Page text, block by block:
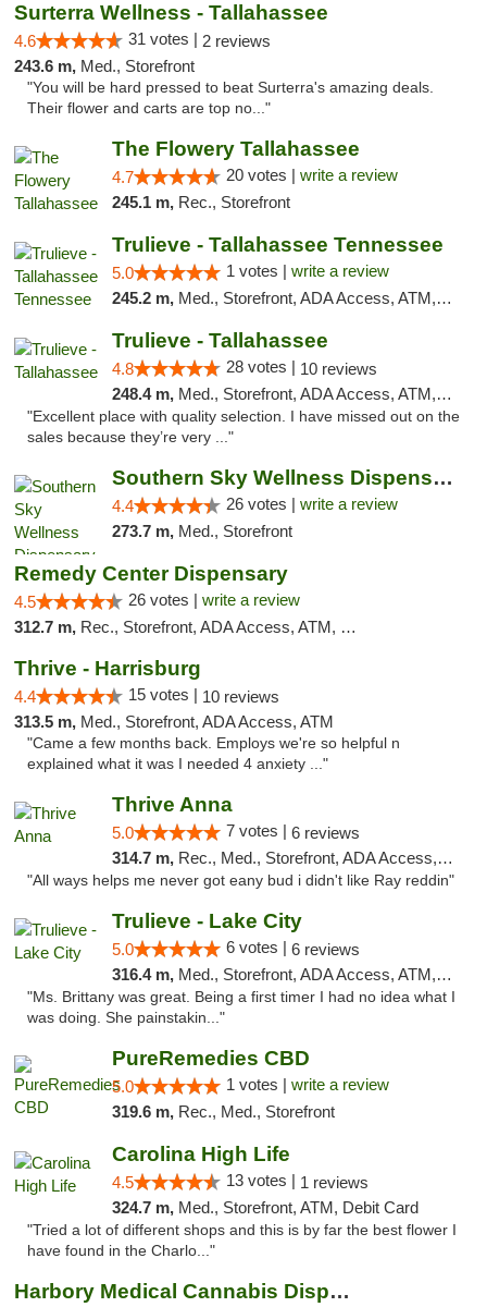
Surterra Wellness - Tallahassee
4.6 31 votes | 2 reviews
243.6 m, Med., Storefront
"You will be hard pressed to beat Surterra's amazing deals.
Their flower and carts are top no..."
The Flowery Tallahassee
4.7 20 votes | write a review
245.1 m, Rec., Storefront
Trulieve - Tallahassee Tennessee
5.0 1 votes | write a review
245.2 m, Med., Storefront, ADA Access, ATM, Debit Card, Delivery, Pickup
Trulieve - Tallahassee
4.8 28 votes | 10 reviews
248.4 m, Med., Storefront, ADA Access, ATM, Debit Card, Delivery, Pickup
"Excellent place with quality selection. I have missed out on the
sales because they’re very ..."
Southern Sky Wellness Dispensary Gulfport
4.4 26 votes | write a review
273.7 m, Med., Storefront
Remedy Center Dispensary
4.5 26 votes | write a review
312.7 m, Rec., Storefront, ADA Access, ATM, Debit Card
Thrive - Harrisburg
4.4 15 votes | 10 reviews
313.5 m, Med., Storefront, ADA Access, ATM
"Came a few months back. Employs we're so helpful n
explained what it was I needed 4 anxiety ..."
Thrive Anna
5.0 7 votes | 6 reviews
314.7 m, Rec., Med., Storefront, ADA Access, ATM
"All ways helps me never got eany bud i didn't like Ray reddin"
Trulieve - Lake City
5.0 6 votes | 6 reviews
316.4 m, Med., Storefront, ADA Access, ATM, Delivery, Pickup
"Ms. Brittany was great. Being a first timer I had no idea what I
was doing. She painstakin..."
PureRemedies CBD
5.0 1 votes | write a review
319.6 m, Rec., Med., Storefront
Carolina High Life
4.5 13 votes | 1 reviews
324.7 m, Med., Storefront, ATM, Debit Card
"Tried a lot of different shops and this is by far the best flower I
have found in the Charlo..."
Harbory Medical Cannabis Dispensary